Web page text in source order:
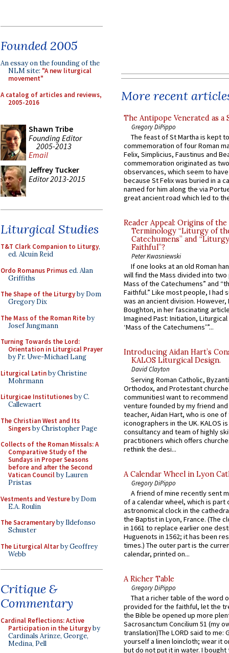
Founded 2005
An essay on the founding of the
NLM site: "A new liturgical
movement"
A catalog of articles and reviews,
2005-2016
Shawn Tribe
Founding Editor
2005-2013
Email
Jeffrey Tucker
Editor 2013-2015
Liturgical Studies
T&T Clark Companion to Liturgy,
ed. Alcuin Reid
Ordo Romanus Primused. Alan
Griffiths
The Shape of the Liturgyby Dom
Gregory Dix
The Mass of the Roman Riteby
Josef Jungmann
Turning Towards the Lord:
Orientation in Liturgical Prayer
by Fr. Uwe-Michael Lang
Liturgical Latinby Christine
Mohrmann
Liturgicae Institutionesby C.
Callewaert
The Christian West and Its
Singersby Christopher Page
Collects of the Roman Missals: A
Comparative Study of the
Sundays in Proper Seasons
before and after the Second
Vatican Councilby Lauren
Pristas
Vestments and Vestureby Dom
E.A. Roulin
The Sacramentaryby Ildefonso
Schuster
The Liturgical Altarby Geoffrey
Webb
Critique &
Commentary
Cardinal Reflections: Active
Participation in the Liturgyby
Cardinals Arinze, George,
Medina, Pell
More recent
The Antipope Venerated as a
Gregory DiPippo
The feast of St Martha is kept
commemoration of four Roman
Felix, Simplicius, Faustinus and
commemoration originated as
observances, which seem to
because St Felix was buried in a
named for him along the via
great ancient road which led to
Reader Appeal: Origins of the
Terminology “Liturgy of
Catechumens” and
Faithful”?
Peter Kwasniewski
If one looks at an old Roman
will find the Mass divided into
Mass of the Catechumens” and
Faithful.” Like most people, I had
was an ancient division. However,
Boughton, in her fascinating
Imagined Past: Initiation,
‘Mass of the Catechumens’”...
Introducing Aidan Hart’s
KALOS Liturgical Design.
David Clayton
Serving Roman Catholic,
Orthodox, and Protestant
communitiesI want to recommend
venture founded by my friend
teacher, Aidan Hart, who is one
iconographers in the UK. KALOS
consultancy and team of highly
practitioners which offers
rethink the desi...
A Calendar Wheel in Lyon
Gregory DiPippo
A friend of mine recently sent
of a calendar wheel, which is part
astronomical clock in the
the Baptist in Lyon, France. (The
in 1661 to replace earlier one
Huguenots in 1562; it has been
times.) The outer part is the
calendar, printed on...
A Richer Table
Gregory DiPippo
That a richer table of the word
provided for the faithful, let the
the Bible be opened up more
Sacrosanctum Concilium 51 (my
translation)The LORD said to me:
yourself a linen loincloth; wear it
but do not put it in water. I